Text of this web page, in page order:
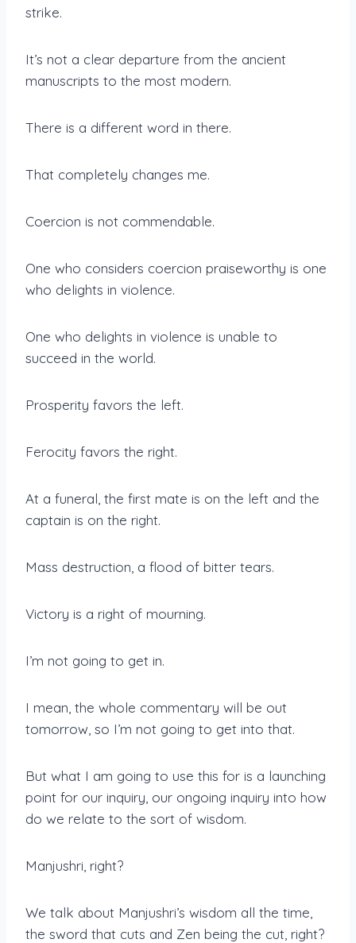
strike.
It’s not a clear departure from the ancient
manuscripts to the most modern.
There is a different word in there.
That completely changes me.
Coercion is not commendable.
One who considers coercion praiseworthy is one
who delights in violence.
One who delights in violence is unable to
succeed in the world.
Prosperity favors the left.
Ferocity favors the right.
At a funeral, the first mate is on the left and the
captain is on the right.
Mass destruction, a flood of bitter tears.
Victory is a right of mourning.
I’m not going to get in.
I mean, the whole commentary will be out
tomorrow, so I’m not going to get into that.
But what I am going to use this for is a launching
point for our inquiry, our ongoing inquiry into how
do we relate to the sort of wisdom.
Manjushri, right?
We talk about Manjushri’s wisdom all the time,
the sword that cuts and Zen being the cut, right?